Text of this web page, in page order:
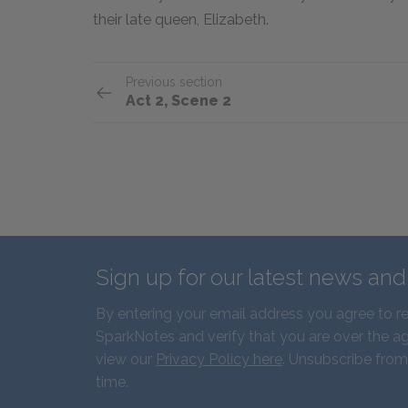
their late queen, Elizabeth.
Previous section
Act 2, Scene 2
Sign up for our latest news
By entering your email address you agree to
SparkNotes and verify that you are over the
view our Privacy Policy here. Unsubscribe
time.